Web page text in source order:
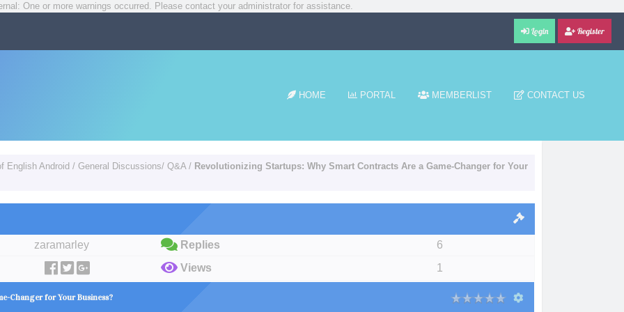
One or more warnings occurred. Please contact your administrator for assistance.
Login Register
HOME PORTAL MEMBERLIST CONTACT US
English Android / General Discussions/ Q&A / Revolutionizing Startups: Why Smart Contracts Are a Game-Changer for Your
zaramarley Replies
6
Views 1
Changer for Your Business?